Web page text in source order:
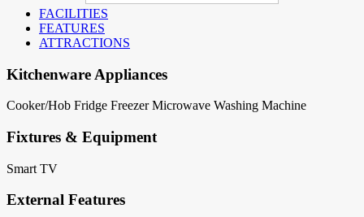
FACILITIES
FEATURES
ATTRACTIONS
Kitchenware Appliances
Cooker/Hob Fridge Freezer Microwave Washing Machine
Fixtures & Equipment
Smart TV
External Features